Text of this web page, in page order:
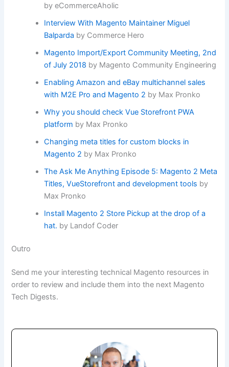
by eCommerceAholic
Interview With Magento Maintainer Miguel
Balparda by Commerce Hero
Magento Import/Export Community Meeting, 2nd
of July 2018 by Magento Community Engineering
Enabling Amazon and eBay multichannel sales
with M2E Pro and Magento 2 by Max Pronko
Why you should check Vue Storefront PWA
platform by Max Pronko
Changing meta titles for custom blocks in
Magento 2 by Max Pronko
The Ask Me Anything Episode 5: Magento 2 Meta
Titles, VueStorefront and development tools by
Max Pronko
Install Magento 2 Store Pickup at the drop of a
hat. by Landof Coder
Outro
Send me your interesting technical Magento resources in
order to review and include them into the next Magento
Tech Digests.